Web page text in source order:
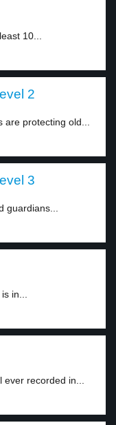
10...
2
protecting old...
3
guardians...
in...
recorded in...